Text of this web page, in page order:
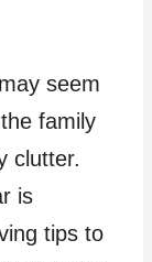
seem
family
clutter.
is
tips to